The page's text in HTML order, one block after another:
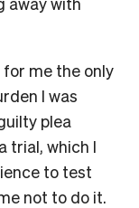
me the only
I was
plea
trial, which I
to test
not to do it.